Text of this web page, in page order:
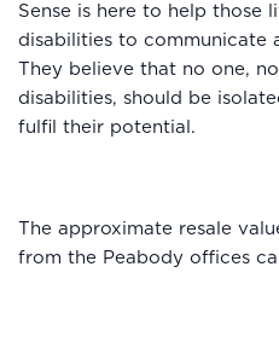
Sense is here to help those
disabilities to communicate
They believe that no one,
disabilities, should be
fulfil their potential.
The approximate resale
from the Peabody offices